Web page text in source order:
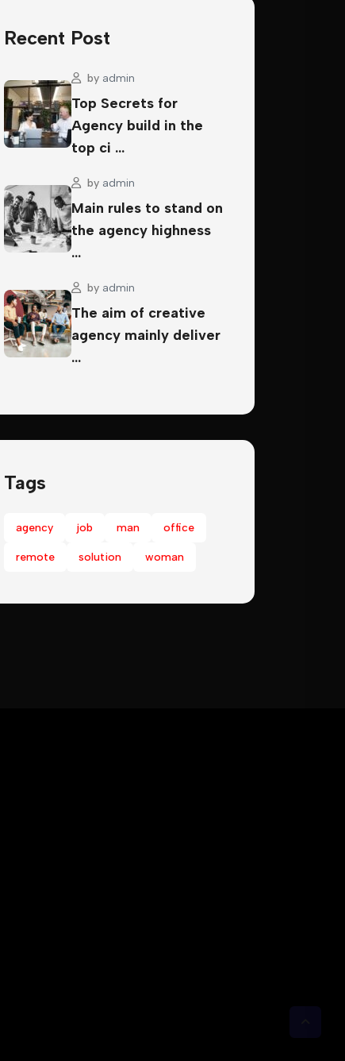
Recent Post
by admin
Top Secrets for
Agency build in the
top ci …
by admin
Main rules to stand on
the agency highness
…
by admin
The aim of creative
agency mainly deliver
…
Tags
agency job man office
remote solution woman